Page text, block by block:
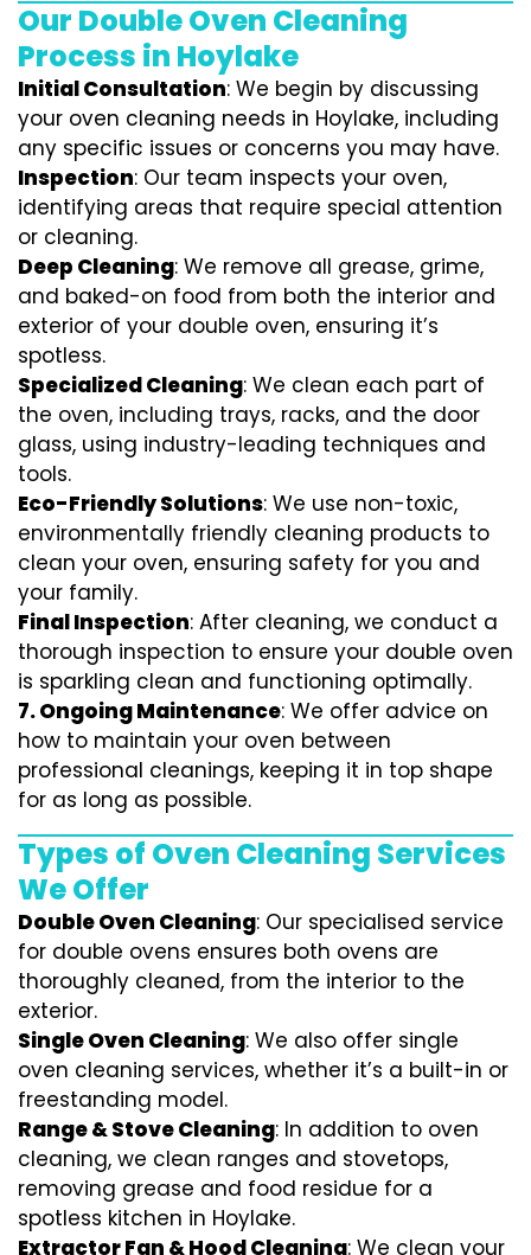
Our Double Oven Cleaning
Process in Hoylake
Initial Consultation: We begin by discussing
your oven cleaning needs in Hoylake, including
any specific issues or concerns you may have.
Inspection: Our team inspects your oven,
identifying areas that require special attention
or cleaning.
Deep Cleaning: We remove all grease, grime,
and baked-on food from both the interior and
exterior of your double oven, ensuring it’s
spotless.
Specialized Cleaning: We clean each part of
the oven, including trays, racks, and the door
glass, using industry-leading techniques and
tools.
Eco-Friendly Solutions: We use non-toxic,
environmentally friendly cleaning products to
clean your oven, ensuring safety for you and
your family.
Final Inspection: After cleaning, we conduct a
thorough inspection to ensure your double oven
is sparkling clean and functioning optimally.
7.Ongoing Maintenance: We offer advice on
how to maintain your oven between
professional cleanings, keeping it in top shape
for as long as possible.
Types of Oven Cleaning Services
We Offer
Double Oven Cleaning: Our specialised service
for double ovens ensures both ovens are
thoroughly cleaned, from the interior to the
exterior.
Single Oven Cleaning: We also offer single
oven cleaning services, whether it’s a built-in or
freestanding model.
Range & Stove Cleaning: In addition to oven
cleaning, we clean ranges and stovetops,
removing grease and food residue for a
spotless kitchen in Hoylake.
Extractor Fan & Hood Cleaning: We clean your